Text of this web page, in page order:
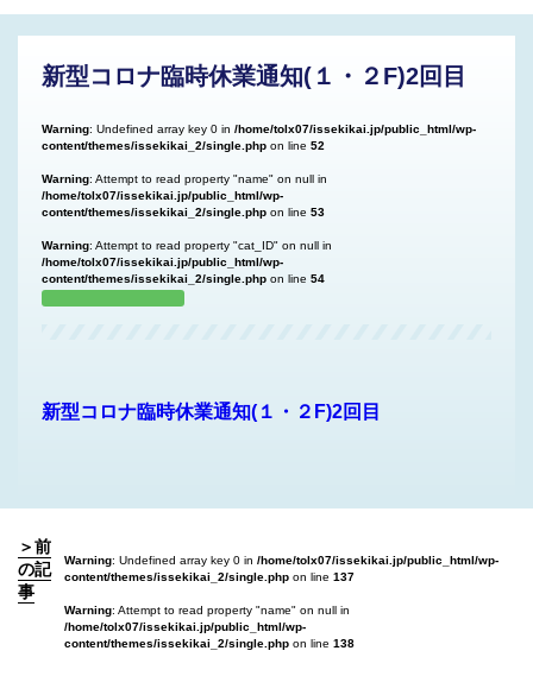
新型コロナ臨時休業通知(１・２F)2回目
Warning: Undefined array key 0 in /home/tolx07/issekikai.jp/public_html/wp-
content/themes/issekikai_2/single.php on line 52
Warning: Attempt to read property "name" on null in
/home/tolx07/issekikai.jp/public_html/wp-
content/themes/issekikai_2/single.php on line 53
Warning: Attempt to read property "cat_ID" on null in
/home/tolx07/issekikai.jp/public_html/wp-
content/themes/issekikai_2/single.php on line 54
新型コロナ臨時休業通知(１・２F)2回目
＞前
の記
事
Warning: Undefined array key 0 in /home/tolx07/issekikai.jp/public_html/wp-
content/themes/issekikai_2/single.phpon line 137
Warning: Attempt to read property "name" on null in
/home/tolx07/issekikai.jp/public_html/wp-
content/themes/issekikai_2/single.phpon line 138